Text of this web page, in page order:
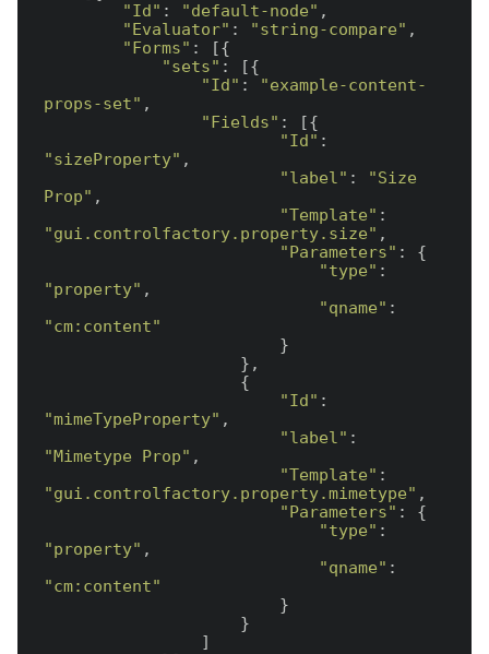
"Id" : "default-node" ,
"Evaluator" : "string-compare" ,
"Forms" : [{
"sets" : [{
"Id" :
"example-content-
props-set" ,
"Fields" : [{
"Id"
"sizeProperty" ,
"label" :
"Size
Prop" ,
"Template"
"gui.controlfactory.property.size" ,
"Parameters" : {
"type"
"property" ,
"qname"
"cm:content"
"Id"
"mimeTypeProperty" ,
"label"
"Mimetype Prop" ,
"Template"
"gui.controlfactory.property.mimetype" ,
"Parameters" : {
"type"
"property" ,
"qname"
"cm:content"